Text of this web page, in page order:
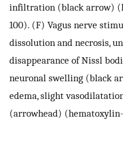
infiltration (black arrow)
100). (F) Vagus nerve
dissolution and necrosis,
disappearance of Nissl
neuronal swelling (black
edema, slight
(arrowhead)